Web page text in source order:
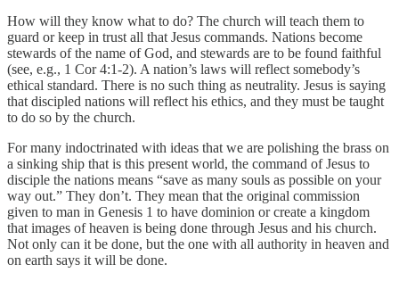
How will they know what to do? The church will teach them to
guard or keep in trust all that Jesus commands. Nations become
stewards of the name of God, and stewards are to be found faithful
(see, e.g., 1 Cor 4:1-2). A nation’s laws will reflect somebody’s
ethical standard. There is no such thing as neutrality. Jesus is saying
that discipled nations will reflect his ethics, and they must be taught
to do so by the church.
For many indoctrinated with ideas that we are polishing the brass on
a sinking ship that is this present world, the command of Jesus to
disciple the nations means “save as many souls as possible on your
way out.” They don’t. They mean that the original commission
given to man in Genesis 1 to have dominion or create a kingdom
that images of heaven is being done through Jesus and his church.
Not only can it be done, but the one with all authority in heaven and
on earth says it will be done.